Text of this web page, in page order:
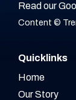
Read our
Content ©
Quicklinks
Home
Our Story